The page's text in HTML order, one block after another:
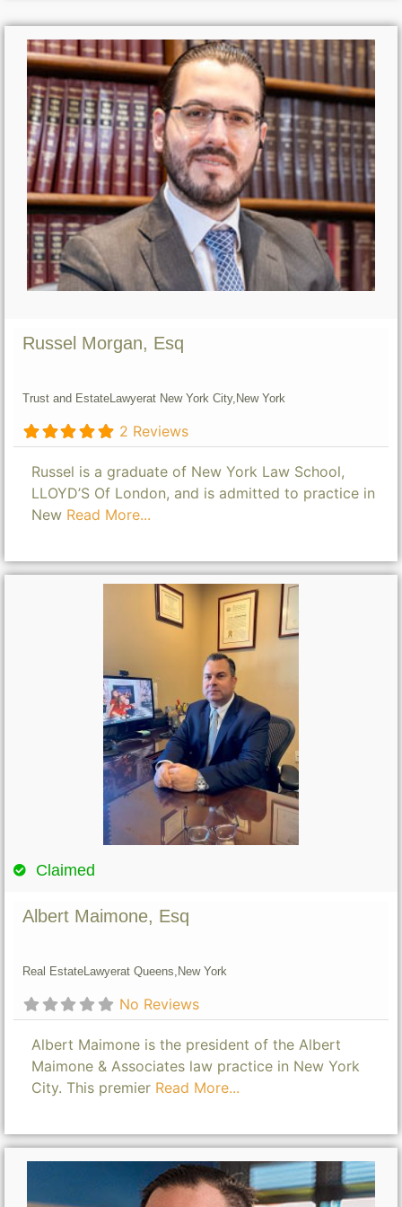
Russel Morgan, Esq
Trust and EstateLawyerat New York City, New York
2 Reviews
Russel is a graduate of New York Law School,
LLOYD’S Of London, and is admitted to practice in
New Read More...
Claimed
Albert Maimone, Esq
Real EstateLawyerat Queens, New York
No Reviews
Albert Maimone is the president of the Albert
Maimone & Associates law practice in New York
City. This premier Read More...